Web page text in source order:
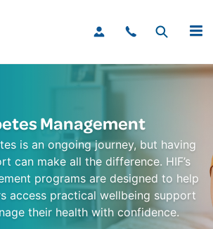
MENU
Management
is an ongoing journey, but having
can make all the difference. HIF’s
programs are designed to help
access practical wellbeing support
their health with confidence.